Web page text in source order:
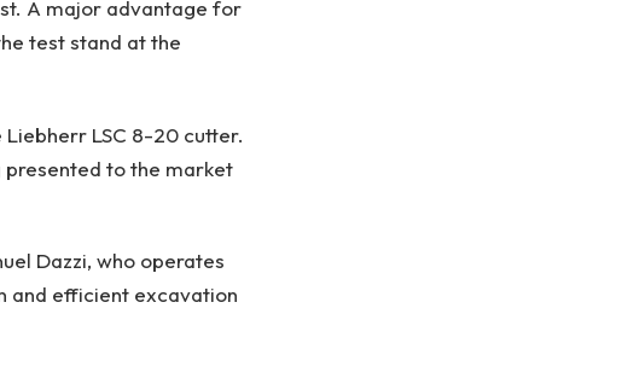
A major advantage for
test stand at the
LSC 8-20 cutter.
to the market
Dazzi, who operates
and efficient excavation